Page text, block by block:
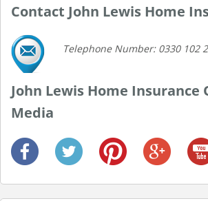
Contact John Lewis Home
Telephone Number: 0330 102
John Lewis Home Insurance
Media